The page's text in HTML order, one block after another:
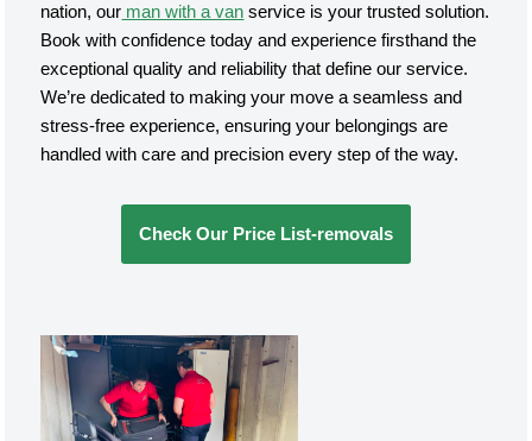
nation, our man with a van service is your trusted solution.
Book with confidence today and experience firsthand the
exceptional quality and reliability that define our service.
We’re dedicated to making your move a seamless and
stress-free experience, ensuring your belongings are
handled with care and precision every step of the way.
Check Our Price List-removals